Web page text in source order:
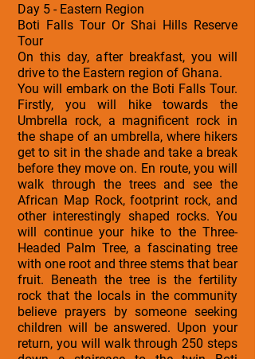
Day 5 - Eastern Region
Boti Falls Tour Or Shai Hills Reserve
Tour
On this day, after breakfast, you will
drive to the Eastern region of Ghana.
You will embark on the Boti Falls Tour.
Firstly, you will hike towards the
Umbrella rock, a magnificent rock in
the shape of an umbrella, where hikers
get to sit in the shade and take a break
before they move on. En route, you will
walk through the trees and see the
African Map Rock, footprint rock, and
other interestingly shaped rocks. You
will continue your hike to the Three-
Headed Palm Tree, a fascinating tree
with one root and three stems that bear
fruit. Beneath the tree is the fertility
rock that the locals in the community
believe prayers by someone seeking
children will be answered. Upon your
return, you will walk through 250 steps